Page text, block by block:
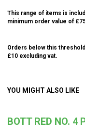
This range of items is
minimum order value of
Orders below this
£10 excluding vat.
YOU MIGHT ALSO LIKE
BOTT RED NO. 4